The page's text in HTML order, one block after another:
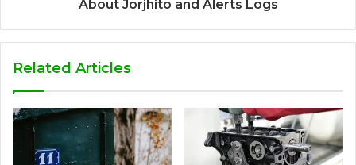
About Jorjhito and Alerts Logs
Related Articles